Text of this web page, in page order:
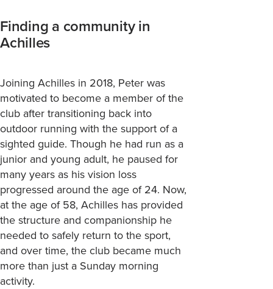
Finding a community in
Achilles
Joining Achilles in 2018, Peter was
motivated to become a member of the
club after transitioning back into
outdoor running with the support of a
sighted guide. Though he had run as a
junior and young adult, he paused for
many years as his vision loss
progressed around the age of 24. Now,
at the age of 58, Achilles has provided
the structure and companionship he
needed to safely return to the sport,
and over time, the club became much
more than just a Sunday morning
activity.